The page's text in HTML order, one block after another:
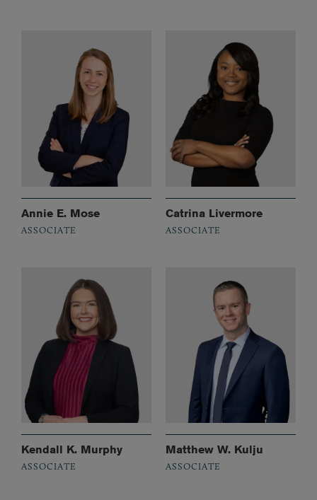
Annie E. Mose
ASSOCIATE
Catrina Livermore
ASSOCIATE
Kendall K. Murphy
ASSOCIATE
Matthew W. Kulju
ASSOCIATE